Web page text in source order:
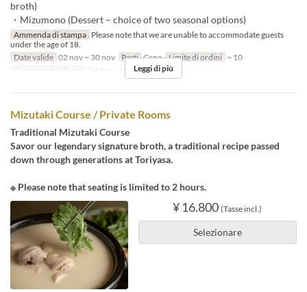
broth)
・Mizumono (Dessert – choice of two seasonal options)
Ammenda di stampa Please note that we are unable to accommodate guests
under the age of 18.
Date valide 02 nov ~ 30 nov Pasti Cena Limite di ordini ~ 10
Categoria del Posto
Table seats Leggi di più
Mizutaki Course / Private Rooms
Traditional Mizutaki Course
Savor our legendary signature broth, a traditional recipe passed
down through generations at Toriyasa.
※ Please note that seating is limited to 2 hours.
¥ 16.800 (Tasse incl.)
Selezionare